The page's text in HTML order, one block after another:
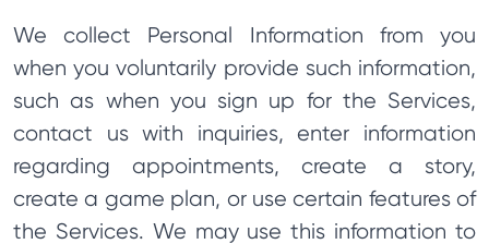
We collect Personal Information from you
when you voluntarily provide such information,
such as when you sign up for the Services,
contact us with inquiries, enter information
regarding appointments, create a story,
create a game plan, or use certain features of
the Services. We may use this information to